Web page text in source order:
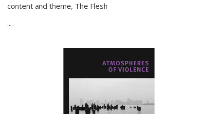
content and theme, The Flesh
...